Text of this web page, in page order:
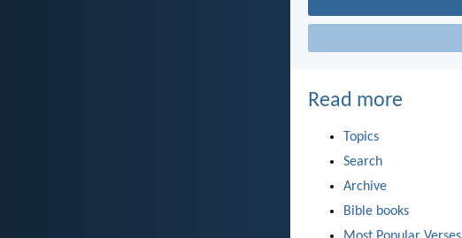
Read more
Topics
Search
Archive
Bible books